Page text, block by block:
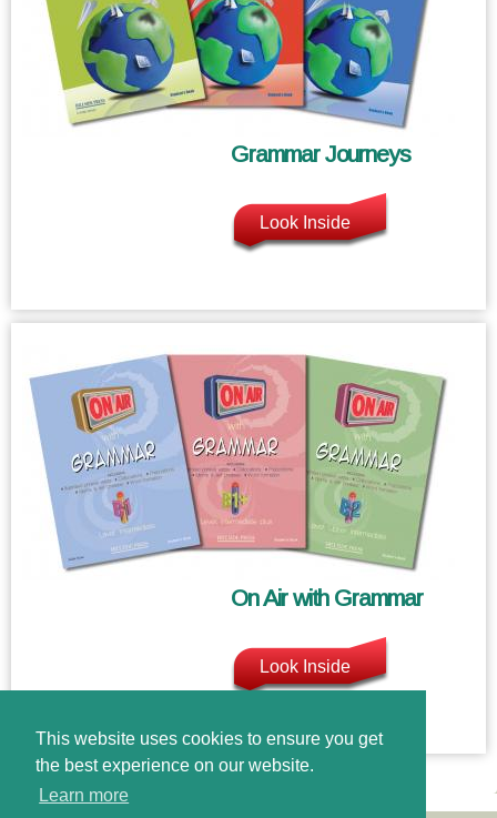
This website uses cookies to ensure you get
the best experience on our website.
Learn more
Grammar Journeys
Look Inside
On Air with Grammar
Look Inside